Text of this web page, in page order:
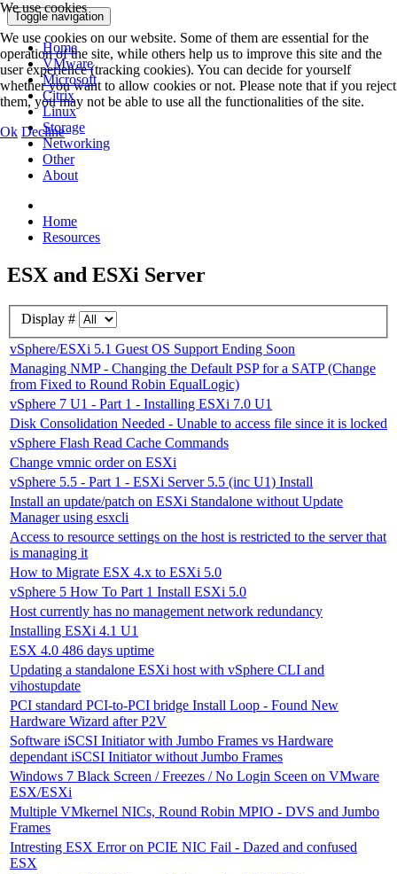
Toggle navigation
Home
VMware
Microsoft
Citrix
Linux
Storage
Networking
Other
About
Home
Resources
ESX and ESXi Server
Display #
vSphere/ESXi 5.1 Guest OS Support Ending Soon
Managing NMP - Changing the Default PSP for a SATP (Change
from Fixed to Round Robin EqualLogic)
vSphere 7 U1 - Part 1 - Installing ESXi 7.0 U1
Disk Consolidation Needed - Unable to access file since it is locked
vSphere Flash Read Cache Commands
Change vmnic order on ESXi
vSphere 5.5 - Part 1 - ESXi Server 5.5 (inc U1) Install
Install an update/patch on ESXi Standalone without Update
Manager using esxcli
Access to resource settings on the host is restricted to the server that
is managing it
How to Migrate ESX 4.x to ESXi 5.0
vSphere 5 How To Part 1 Install ESXi 5.0
Host currently has no management network redundancy
Installing ESXi 4.1 U1
ESX 4.0 486 days uptime
Updating a standalone ESXi host with vSphere CLI and
vihostupdate
PCI standard PCI-to-PCI bridge Install Loop - Found New
Hardware Wizard after P2V
Software iSCSI Initiator with Jumbo Frames vs Hardware
dependant iSCSI Initiator without Jumbo Frames
Windows 7 Black Screen / Freezes / No Login Sceen on VMware
ESX/ESXi
Multiple VMkernel NICs, Round Robin MPIO - DVS and Jumbo
Frames
Intresting ESX Error on PCIE NIC Fail - Dazed and confused
ESX
We use cookies
We use cookies on our website. Some of them are essential for the
operation of the site, while others help us to improve this site and the
user experience (tracking cookies). You can decide for yourself
whether you want to allow cookies or not. Please note that if you reject
them, you may not be able to use all the functionalities of the site.
Ok Decline